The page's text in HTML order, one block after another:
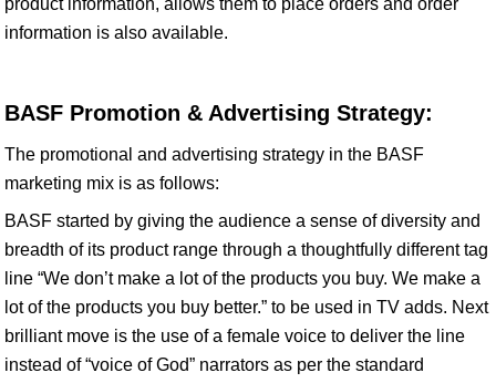
product information, allows them to place orders and order
information is also available.
BASF Promotion & Advertising Strategy:
The promotional and advertising strategy in the BASF
marketing mix is as follows:
BASF started by giving the audience a sense of diversity and
breadth of its product range through a thoughtfully different tag
line “We don’t make a lot of the products you buy. We make a
lot of the products you buy better.” to be used in TV adds. Next
brilliant move is the use of a female voice to deliver the line
instead of “voice of God” narrators as per the standard